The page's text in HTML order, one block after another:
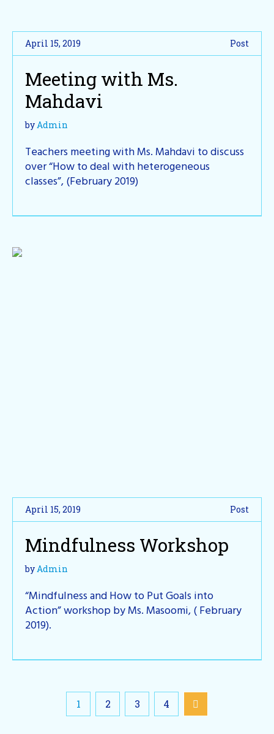
April 15, 2019 Post
Meeting with Ms.
Mahdavi
byAdmin
Teachers meeting with Ms. Mahdavi to discuss
over “How to deal with heterogeneous
classes”, (February 2019)
April 15, 2019 Post
Mindfulness Workshop
byAdmin
“Mindfulness and How to Put Goals into
Action” workshop by Ms. Masoomi, ( February
2019).
1 2 3 4